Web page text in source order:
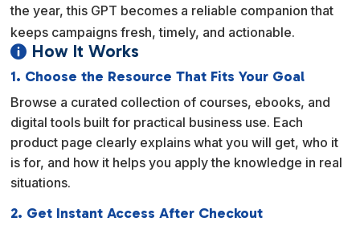
the year, this GPT becomes a reliable companion that
keeps campaigns fresh, timely, and actionable.
 How It Works
1. Choose the Resource That Fits Your Goal
Browse a curated collection of courses, ebooks, and
digital tools built for practical business use. Each
product page clearly explains what you will get, who it
is for, and how it helps you apply the knowledge in real
situations.
2. Get Instant Access After Checkout